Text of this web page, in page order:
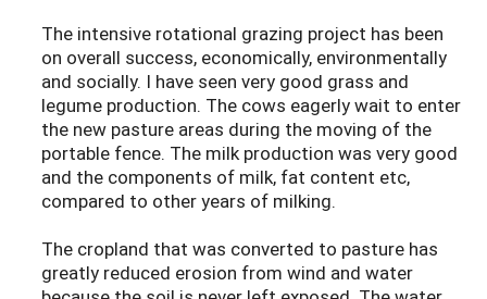
The intensive rotational grazing project has been
on overall success, economically, environmentally
and socially. I have seen very good grass and
legume production. The cows eagerly wait to enter
the new pasture areas during the moving of the
portable fence. The milk production was very good
and the components of milk, fat content etc,
compared to other years of milking.
The cropland that was converted to pasture has
greatly reduced erosion from wind and water